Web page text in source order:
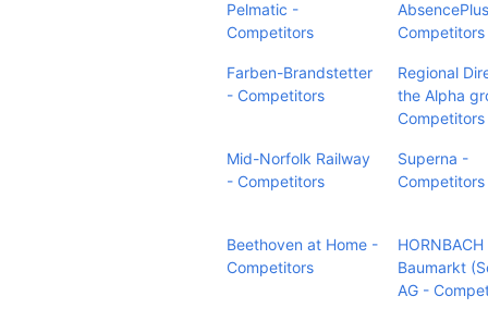
Pelmatic -
Competitors
Competitors
Farben-Brandstetter
- Competitors
Regional
the Alpha
Competitors
Mid-Norfolk Railway
- Competitors
Superna -
Competitors
Beethoven at Home -
Competitors
HORNBACH
Baumarkt
AG -